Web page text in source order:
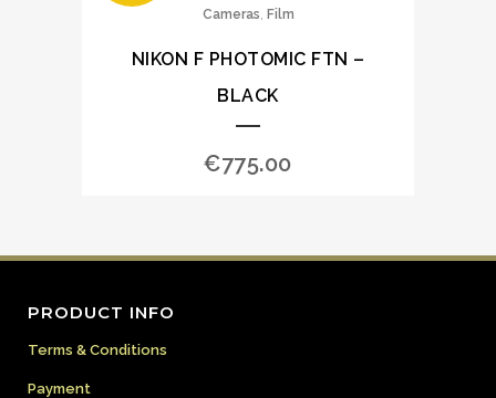
Cameras, Film
NIKON F PHOTOMIC FTN –
BLACK
€775.00
PRODUCT INFO
Terms & Conditions
Payment